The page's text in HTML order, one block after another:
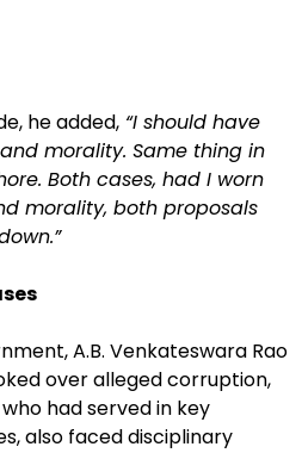
he added, “I should have
morality. Same thing in
Both cases, had I worn
morality, both proposals
A.B. Venkateswara Rao
over alleged corruption,
had served in key
also faced disciplinary